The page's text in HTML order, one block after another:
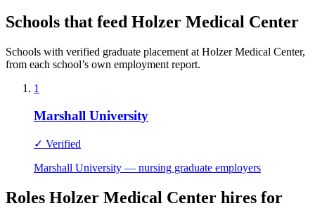
Schools that feed Holzer Medical Center
Schools with verified graduate placement at Holzer Medical Center,
from each school’s own employment report.
1
Marshall University
✓ Verified
Marshall University — nursing graduate employers
Roles Holzer Medical Center hires for